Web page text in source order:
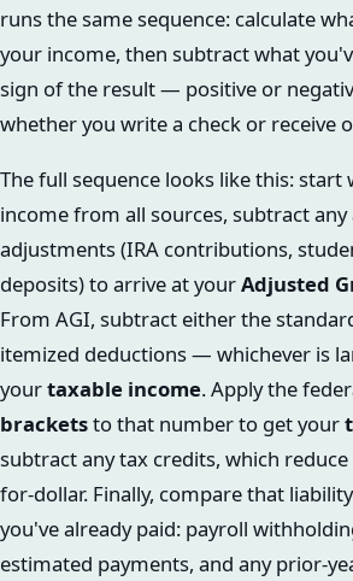
runs the same sequence: calculate
your income, then subtract what
sign of the result — positive or
whether you write a check or receive
The full sequence looks like this:
income from all sources, subtract any
adjustments (IRA contributions,
deposits) to arrive at yourAdjusted
From AGI, subtract either the
itemized deductions — whichever is
yourtaxable income. Apply the
bracketsto that number to get your
subtract any tax credits, which
for-dollar. Finally, compare that
you've already paid: payroll
estimated payments, and any prior-